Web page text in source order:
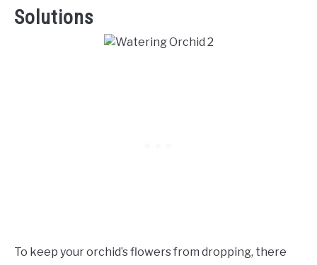
Solutions
To keep your orchid’s flowers from dropping, there